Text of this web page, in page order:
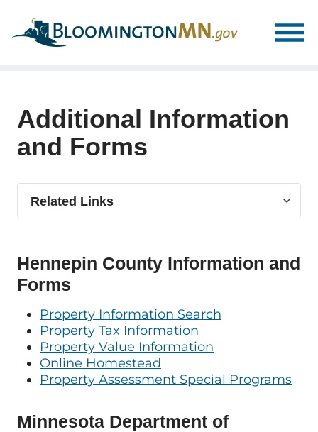
main
main
Additional Information
and Forms
related
link
Related Links
Hennepin County Information and
Forms
Property Information Search
Property Tax Information
Property Value Information
Online Homestead
Property Assessment Special Programs
Minnesota Department of